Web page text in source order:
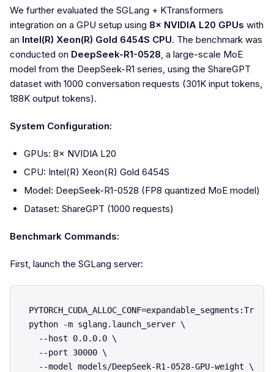
We further evaluated the SGLang + KTransformers
integration on a GPU setup using 8× NVIDIA L20 GPUs with
an Intel(R) Xeon(R) Gold 6454S CPU. The benchmark was
conducted on DeepSeek-R1-0528 , a large-scale MoE
model from the DeepSeek-R1 series, using the ShareGPT
dataset with 1000 conversation requests (301K input tokens,
188K output tokens).
System Configuration:
GPUs: 8× NVIDIA L20
CPU: Intel(R) Xeon(R) Gold 6454S
Model: DeepSeek-R1-0528 (FP8 quantized MoE model)
Dataset: ShareGPT (1000 requests)
Benchmark Commands:
First, launch the SGLang server:
PYTORCH_CUDA_ALLOC_CONF=expandable_segments:True \
python -m sglang.launch_server \
  --host 0.0.0.0 \
  --port 30000 \
  --model models/DeepSeek-R1-0528-GPU-weight \